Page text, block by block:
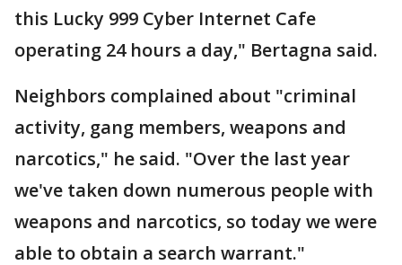
this Lucky 999 Cyber Internet Cafe
operating 24 hours a day," Bertagna said.
Neighbors complained about "criminal
activity, gang members, weapons and
narcotics," he said. "Over the last year
we've taken down numerous people with
weapons and narcotics, so today we were
able to obtain a search warrant."